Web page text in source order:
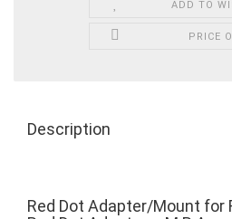
ADD TO
PRICE
Description
Red Dot Adapter/Mount for